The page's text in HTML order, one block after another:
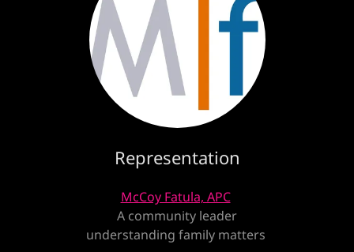
Representation
McCoy Fatula, APC
A community leader
understanding family matters